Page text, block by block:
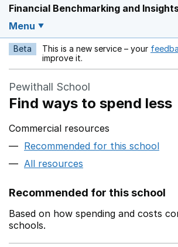
Financial Benchmarking and
Menu
Beta This is a new service – your
improve it.
Pewithall School
Find ways to spend less
Commercial resources
Recommended for this school
All resources
Recommended for this school
Based on how spending and costs
schools.